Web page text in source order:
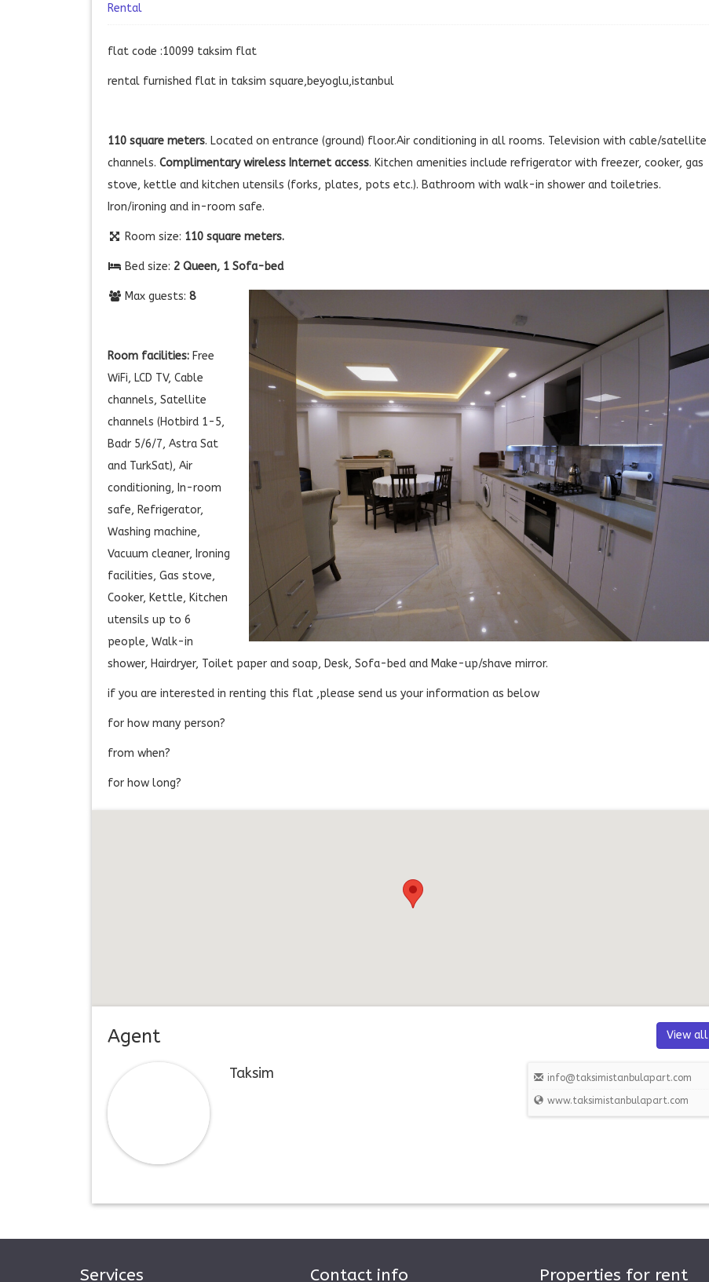
Rental
flat code :10099 taksim flat
rental furnished flat in taksim square,beyoglu,istanbul
110 square meters. Located on entrance (ground) floor.Air conditioning in all rooms. Television with cable/satellite
channels. Complimentary wireless Internet access. Kitchen amenities include refrigerator with freezer, cooker, gas
stove, kettle and kitchen utensils (forks, plates, pots etc.). Bathroom with walk-in shower and toiletries.
Iron/ironing and in-room safe.
Room size: 110 square meters.
Bed size: 2 Queen, 1 Sofa-bed
Max guests: 8
Room facilities: Free
WiFi, LCD TV, Cable
channels, Satellite
channels (Hotbird 1-5,
Badr 5/6/7, Astra Sat
and TurkSat), Air
conditioning, In-room
safe, Refrigerator,
Washing machine,
Vacuum cleaner, Ironing
facilities, Gas stove,
Cooker, Kettle, Kitchen
utensils up to 6
people, Walk-in
shower, Hairdryer, Toilet paper and soap, Desk, Sofa-bed and Make-up/shave mirror.
if you are interested in renting this flat ,please send us your information as below
for how many person?
from when?
for how long?
Agent View all
Taksim info@taksimistanbulapart.com
www.taksimistanbulapart.com
Services Contact info Properties for rent